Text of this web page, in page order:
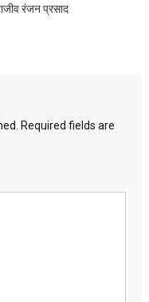
रंजन प्रसाद
Required fields are